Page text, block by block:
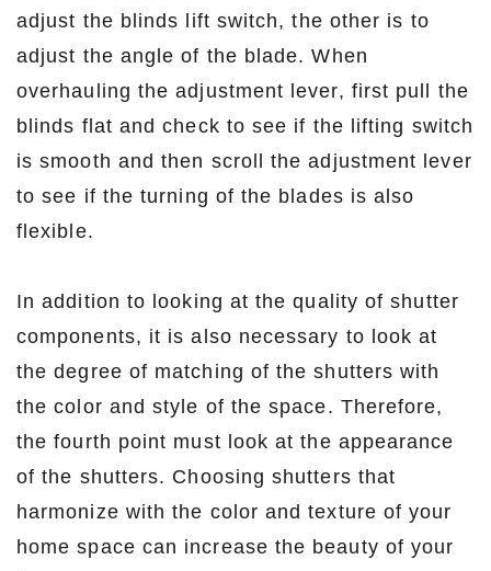
adjust the blinds lift switch, the other is to
adjust the angle of the blade. When
overhauling the adjustment lever, first pull the
blinds flat and check to see if the lifting switch
is smooth and then scroll the adjustment lever
to see if the turning of the blades is also
flexible.
In addition to looking at the quality of shutter
components, it is also necessary to look at
the degree of matching of the shutters with
the color and style of the space. Therefore,
the fourth point must look at the appearance
of the shutters. Choosing shutters that
harmonize with the color and texture of your
home space can increase the beauty of your